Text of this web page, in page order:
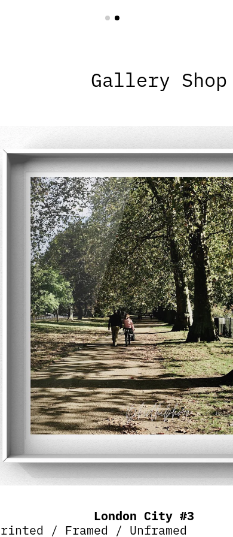
London City #3
/ Framed / Unframed
Gallery Shop